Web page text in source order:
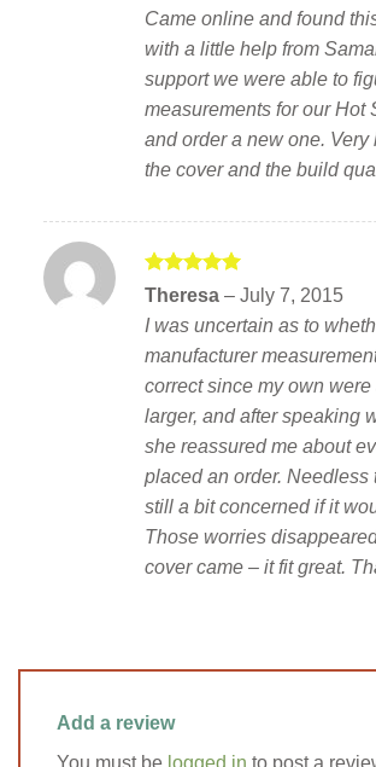
Came online and found
with a little help from
support we were able to
measurements for our Hot
and order a new one. Very
the cover and the build
Rated5
Theresa – July 7, 2015
I was uncertain as to
manufacturer
correct since my own were
larger, and after speaking
she reassured me about
placed an order. Needless
still a bit concerned if it
Those worries
cover came – it fit great.
Add a review
You must be logged in to post a